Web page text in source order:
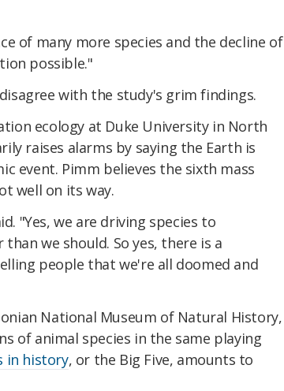
of many more species and the decline of
possible."
with the study's grim findings.
ecology at Duke University in North
raises alarms by saying the Earth is
event. Pimm believes the sixth mass
well on its way.
"Yes, we are driving species to
we should. So yes, there is a
people that we're all doomed and
National Museum of Natural History,
of animal species in the same playing
in history, or the Big Five, amounts to